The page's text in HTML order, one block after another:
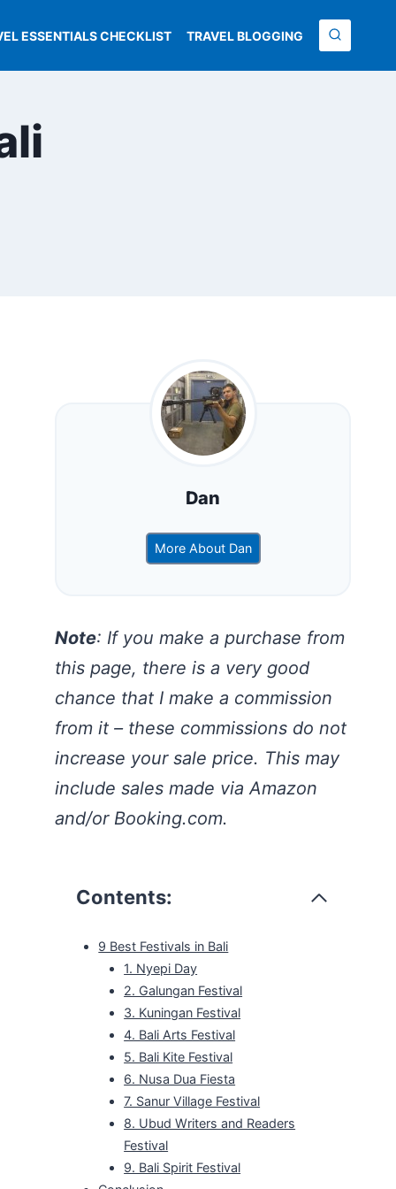
ESSENTIALS CHECKLIST TRAVEL BLOGGING
Dan
More About Dan
Note: If you make a purchase from
this page, there is a very good
chance that I make a commission
from it – these commissions do not
increase your sale price. This may
include sales made via Amazon
and/or Booking.com.
Contents:
9 Best Festivals in Bali
1. Nyepi Day
2. Galungan Festival
3. Kuningan Festival
4. Bali Arts Festival
5. Bali Kite Festival
6. Nusa Dua Fiesta
7. Sanur Village Festival
8. Ubud Writers and Readers
Festival
9. Bali Spirit Festival